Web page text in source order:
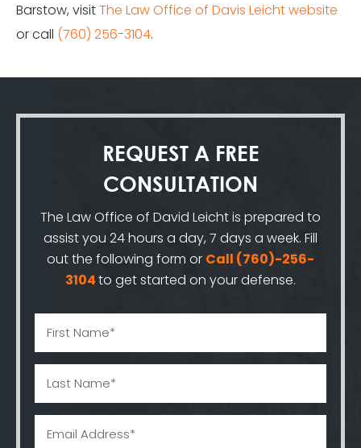
Barstow, visitThe Law Office of Davis Leicht website
or call (760) 256-3104.
REQUEST A FREE
CONSULTATION
The Law Office of David Leicht is prepared to
assist you 24 hours a day, 7 days a week. Fill
out the following form or Call (760)-256-
3104to get started on your defense.